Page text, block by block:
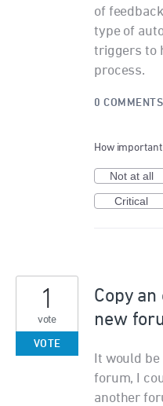
of
type of
triggers to
process.
0 COMMENTS
How
Not at all
Critical
Copy
new
It would
forum, I
another
1
vote
VOTE